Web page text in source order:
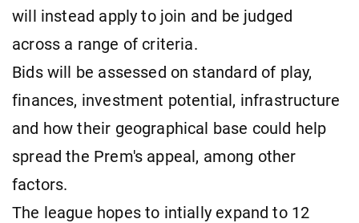
will instead apply to join and be judged
across a range of criteria.
Bids will be assessed on standard of play,
finances, investment potential, infrastructure
and how their geographical base could help
spread the Prem's appeal, among other
factors.
The league hopes to intially expand to 12